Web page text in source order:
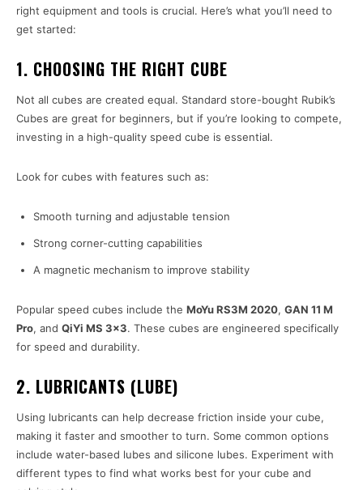
right equipment and tools is crucial. Here’s what you’ll need to
get started:
1. CHOOSING THE RIGHT CUBE
Not all cubes are created equal. Standard store-bought Rubik’s
Cubes are great for beginners, but if you’re looking to compete,
investing in a high-quality speed cube is essential.
Look for cubes with features such as:
Smooth turning and adjustable tension
Strong corner-cutting capabilities
A magnetic mechanism to improve stability
Popular speed cubes include the MoYu RS3M 2020, GAN 11 M
Pro, and QiYi MS 3×3. These cubes are engineered specifically
for speed and durability.
2. LUBRICANTS (LUBE)
Using lubricants can help decrease friction inside your cube,
making it faster and smoother to turn. Some common options
include water-based lubes and silicone lubes. Experiment with
different types to find what works best for your cube and